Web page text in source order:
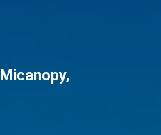
Micanopy,